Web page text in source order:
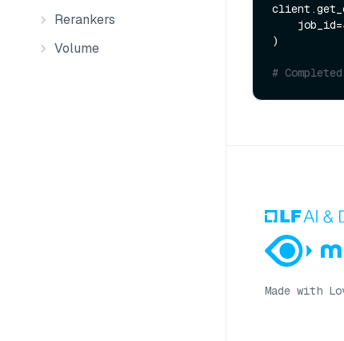
Rerankers
Volume
    job_id=
)
# Completed
Made with